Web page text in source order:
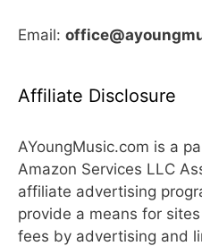
Email:
Affiliate Disclosure
AYoungMusic.com is a
Amazon Services LLC
affiliate advertising
provide a means for
fees by advertising and